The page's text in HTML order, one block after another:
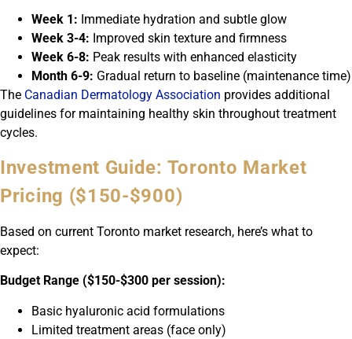
Week 1: Immediate hydration and subtle glow
Week 3-4: Improved skin texture and firmness
Week 6-8: Peak results with enhanced elasticity
Month 6-9: Gradual return to baseline (maintenance time)
The Canadian Dermatology Association provides additional
guidelines for maintaining healthy skin throughout treatment
cycles.
Investment Guide: Toronto Market
Pricing ($150-$900)
Based on current Toronto market research, here’s what to
expect:
Budget Range ($150-$300 per session):
Basic hyaluronic acid formulations
Limited treatment areas (face only)